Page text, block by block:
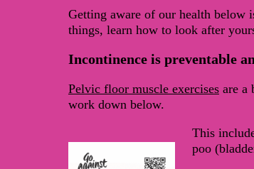
Getting aware of our health below
things, learn how to look after
Incontinence is preventable
Pelvic floor muscle exercisesare a
work down below.
This
poo